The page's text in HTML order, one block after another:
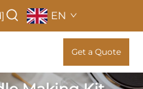
EN
Get a Quote